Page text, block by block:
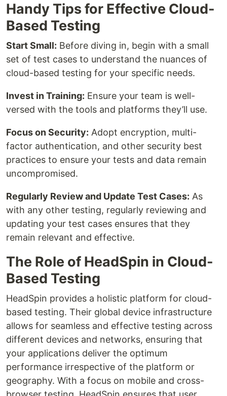
Handy Tips for Effective Cloud-
Based Testing
Start Small: Before diving in, begin with a small
set of test cases to understand the nuances of
cloud-based testing for your specific needs.
Invest in Training: Ensure your team is well-
versed with the tools and platforms they’ll use.
Focus on Security: Adopt encryption, multi-
factor authentication, and other security best
practices to ensure your tests and data remain
uncompromised.
Regularly Review and Update Test Cases: As
with any other testing, regularly reviewing and
updating your test cases ensures that they
remain relevant and effective.
The Role of HeadSpin in Cloud-
Based Testing
HeadSpin provides a holistic platform for cloud-
based testing. Their global device infrastructure
allows for seamless and effective testing across
different devices and networks, ensuring that
your applications deliver the optimum
performance irrespective of the platform or
geography. With a focus on mobile and cross-